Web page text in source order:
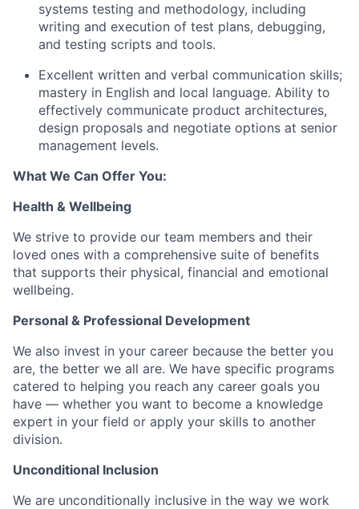
systems testing and methodology, including
writing and execution of test plans, debugging,
and testing scripts and tools.
Excellent written and verbal communication skills;
mastery in English and local language. Ability to
effectively communicate product architectures,
design proposals and negotiate options at senior
management levels.
What We Can Offer You:
Health & Wellbeing
We strive to provide our team members and their
loved ones with a comprehensive suite of benefits
that supports their physical, financial and emotional
wellbeing.
Personal & Professional Development
We also invest in your career because the better you
are, the better we all are. We have specific programs
catered to helping you reach any career goals you
have — whether you want to become a knowledge
expert in your field or apply your skills to another
division.
Unconditional Inclusion
We are unconditionally inclusive in the way we work